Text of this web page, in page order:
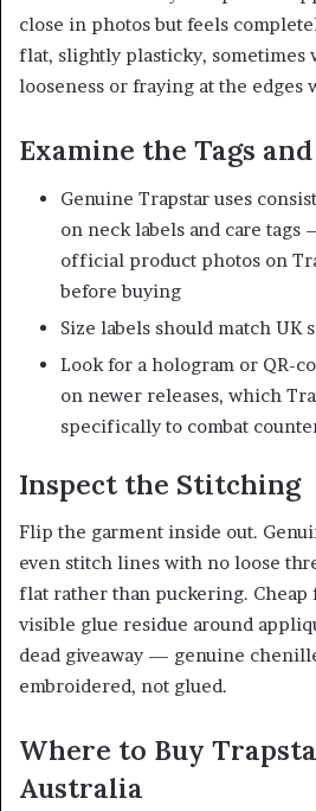
close in photos but feels
flat, slightly plasticky, sometimes
looseness or fraying at the edges
Examine the Tags
Genuine Trapstar uses
on neck labels and care tags
official product photos on
before buying
Size labels should match UK
Look for a hologram or QR-
on newer releases, which
specifically to combat
Inspect the Stitching
Flip the garment inside out.
even stitch lines with no loose
flat rather than puckering. Cheap
visible glue residue around
dead giveaway — genuine
embroidered, not glued.
Where to Buy
Australia